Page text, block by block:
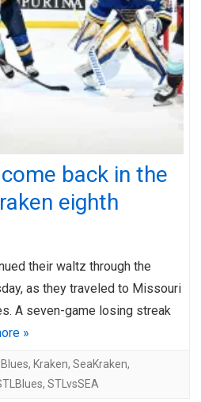
come back in the
eighth
their waltz through the
as they traveled to Missouri
A seven-game losing streak
»
Blues, Kraken, SeaKraken,
, STLvsSEA